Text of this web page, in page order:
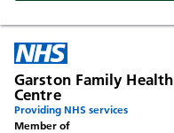
Garston Family Health
Centre
Providing NHS services
Member of